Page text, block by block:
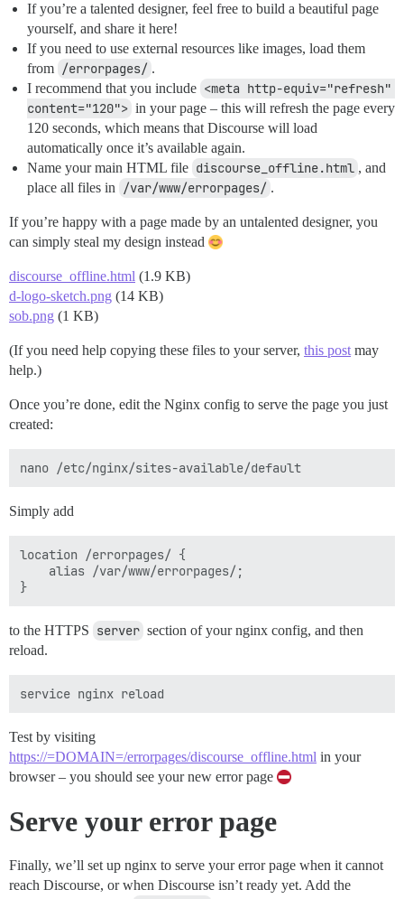
If you’re a talented designer, feel free to build a beautiful page
yourself, and share it here!
If you need to use external resources like images, load them
from /errorpages/ .
I recommend that you include <meta http-equiv="refresh"
content="120"> in your page – this will refresh the page every
120 seconds, which means that Discourse will load
automatically once it’s available again.
Name your main HTML file discourse_offline.html , and
place all files in
/var/www/errorpages/ .
If you’re happy with a page made by an untalented designer, you
can simply steal my design instead
discourse_offline.html (1.9 KB)
d-logo-sketch.png (14 KB)
sob.png (1 KB)
(If you need help copying these files to your server, this post may
help.)
Once you’re done, edit the Nginx config to serve the page you just
created:
Simply add
location /errorpages/ {
    alias /var/www/errorpages/;
to the HTTPS server section of your nginx config, and then
reload.
Test by visiting
https://=DOMAIN=/errorpages/discourse_offline.html in your
browser – you should see your new error page
Serve your error page
Finally, we’ll set up nginx to serve your error page when it cannot
reach Discourse, or when Discourse isn’t ready yet. Add the